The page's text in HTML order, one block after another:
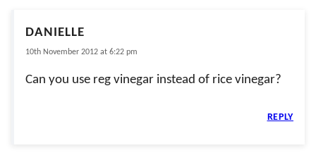
DANIELLE
10th November 2012 at 6:22 pm
Can you use reg vinegar instead of rice vinegar?
REPLY